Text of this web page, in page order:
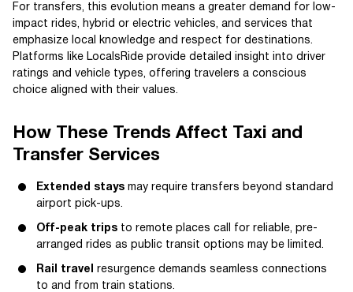
For transfers, this evolution means a greater demand for low-
impact rides, hybrid or electric vehicles, and services that
emphasize local knowledge and respect for destinations.
Platforms like LocalsRide provide detailed insight into driver
ratings and vehicle types, offering travelers a conscious
choice aligned with their values.
How These Trends Affect Taxi and
Transfer Services
Extended stays may require transfers beyond standard
airport pick-ups.
Off-peak trips to remote places call for reliable, pre-
arranged rides as public transit options may be limited.
Rail travel
resurgence demands seamless connections
to and from train stations.